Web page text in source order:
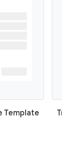
Template